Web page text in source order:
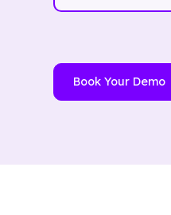
Book Your Demo